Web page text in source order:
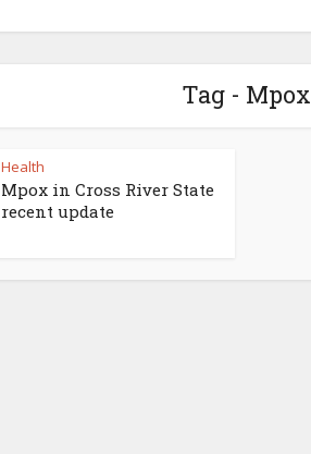
Tag - Mpox
Health
Mpox in Cross River State
recent update